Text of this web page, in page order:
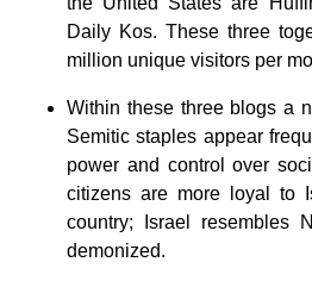
Daily Kos. These three
million unique visitors per
Within these three blogs a
Semitic staples appear
power and control over
citizens are more loyal to
country; Israel resembles
demonized.